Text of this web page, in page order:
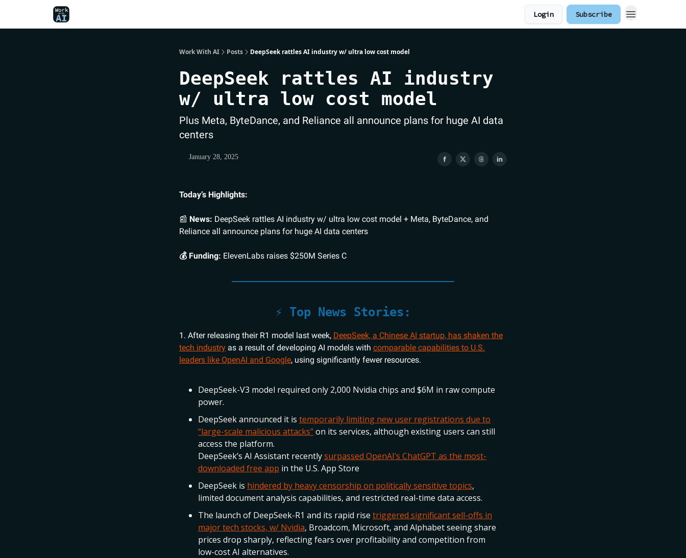
Login Subscribe
Work With AI Posts DeepSeek rattles AI industry w/ ultra low cost model
DeepSeek rattles AI industry
w/ ultra low cost model
Plus Meta, ByteDance, and Reliance all announce plans for huge AI data
centers
January 28, 2025
Today’s Highlights:
📰 News: DeepSeek rattles AI industry w/ ultra low cost model + Meta, ByteDance, and
Reliance all announce plans for huge AI data centers
💰 Funding: ElevenLabs raises $250M Series C
⚡️ Top News Stories:
1. After releasing their R1 model last week, DeepSeek, a Chinese AI startup, has shaken the
tech industry as a result of developing AI models with comparable capabilities to U.S.
leaders like OpenAI and Google, using significantly fewer resources.
DeepSeek-V3 model required only 2,000 Nvidia chips and $6M in raw compute
power.
DeepSeek announced it is temporarily limiting new user registrations due to
“large-scale malicious attacks”on its services, although existing users can still
access the platform.
DeepSeek’s AI Assistant recentlysurpassed OpenAI’s ChatGPT as the most-
downloaded free app in the U.S. App Store
DeepSeek is hindered by heavy censorship on politically sensitive topics,
limited document analysis capabilities, and restricted real-time data access.
The launch of DeepSeek-R1 and its rapid rise triggered significant sell-offs in
major tech stocks, w/ Nvidia, Broadcom, Microsoft, and Alphabet seeing share
prices drop sharply, reflecting fears over profitability and competition from
low-cost AI alternatives.